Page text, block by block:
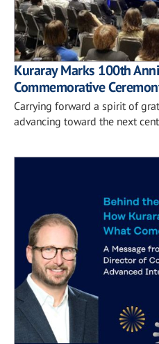
Kuraray Marks 100th
Commemorative
Carrying forward a spirit of
advancing toward the next